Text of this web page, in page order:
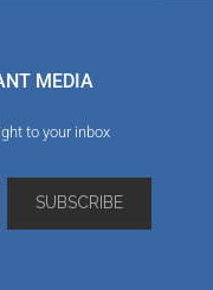
MEDIA
to your inbox